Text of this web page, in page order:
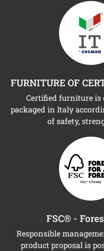
FURNITURE OF
Certified furniture is
packaged in Italy
of safety,
FSC® -
Responsible
product proposal is